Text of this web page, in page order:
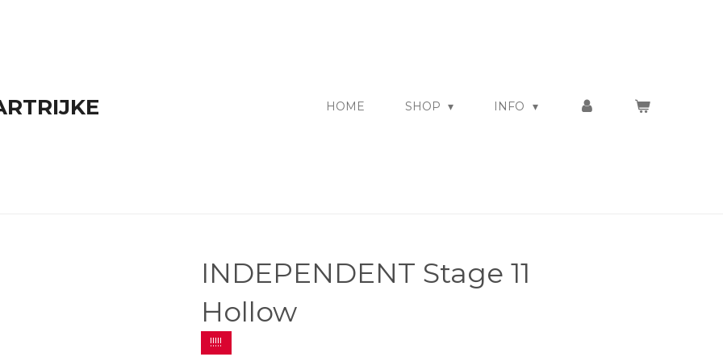
HOME SHOP INFO
INDEPENDENT Stage 11
Hollow
!!!!!